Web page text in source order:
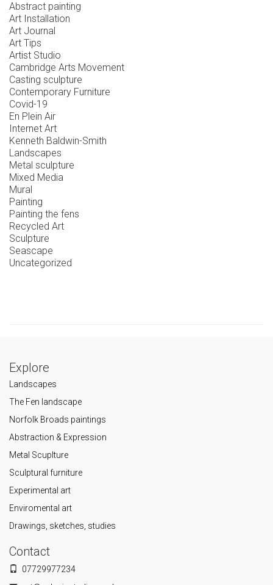
Abstract painting
Art Installation
Art Journal
Art Tips
Artist Studio
Cambridge Arts Movement
Casting sculpture
Contemporary Furniture
Covid-19
En Plein Air
Internet Art
Kenneth Baldwin-Smith
Landscapes
Metal sculpture
Mixed Media
Mural
Painting
Painting the fens
Recycled Art
Sculpture
Seascape
Uncategorized
Explore
Landscapes
The Fen landscape
Norfolk Broads paintings
Abstraction & Expression
Metal Scuplture
Sculptural furniture
Experimental art
Enviromental art
Drawings, sketches, studies
Contact
07729977234